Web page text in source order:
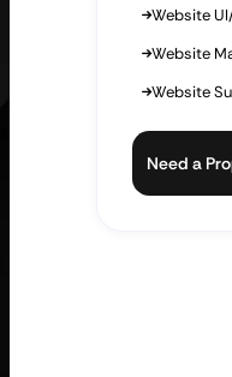
Website
Website
Website
Need a